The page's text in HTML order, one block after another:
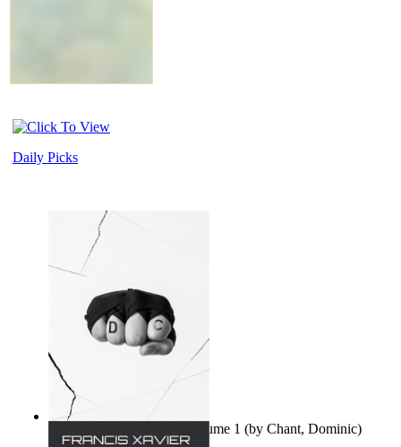
Daily Picks
Ovo nisu teorije zavjere Volume 1 (by Chant, Dominic)